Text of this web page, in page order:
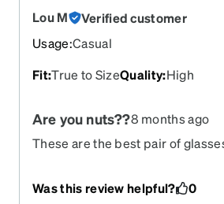
Lou M
Verified customer
Usage:Casual
Fit:True to SizeQuality:High
Are you nuts??8 months ago
These are the best pair of
glasses look on me. You guys are
Was this review helpful? 0